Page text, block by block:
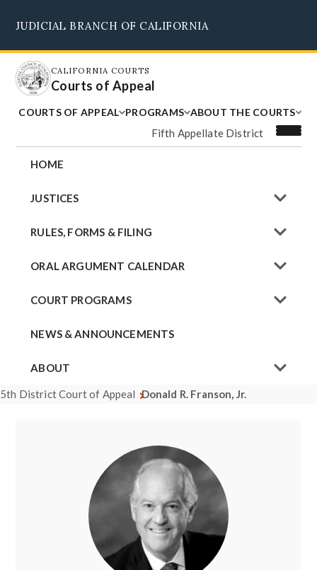
main
content
JUDICIAL BRANCH OF CALIFORNIA
CALIFORNIA COURTS
Courts of Appeal
COURTS OF APPEAL PROGRAMS ABOUT THE COURTS
Fifth Appellate District
HOME
JUSTICES
RULES, FORMS & FILING
ORAL ARGUMENT CALENDAR
COURT PROGRAMS
NEWS & ANNOUNCEMENTS
ABOUT
5th District Court of Appeal Donald R. Franson, Jr.